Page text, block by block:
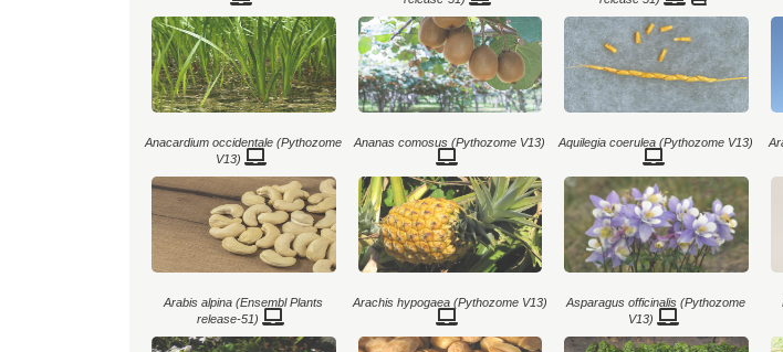
Anacardium occidentale (Pythozome
V13)
Ananas comosus (Pythozome V13) Aquilegia coerulea (Pythozome V13)
Arabis alpina (Ensembl Plants
release-51)
Arachis hypogaea (Pythozome V13)
Asparagus officinalis (Pythozome
V13)